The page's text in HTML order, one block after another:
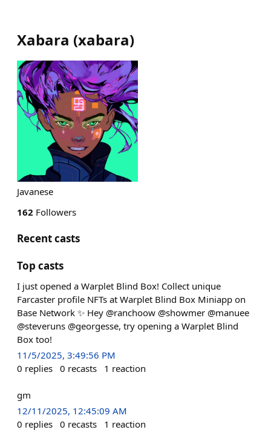
Xabara (xabara)
Javanese
162 Followers
Recent casts
Top casts
I just opened a Warplet Blind Box! Collect unique
Farcaster profile NFTs at Warplet Blind Box Miniapp on
Base Network ✨ Hey @ranchoow @showmer @manuee
@steveruns @georgesse, try opening a Warplet Blind
Box too!
11/5/2025, 3:49:56 PM
0 replies 0 recasts 1 reaction
gm
12/11/2025, 12:45:09 AM
0 replies 0 recasts 1 reaction